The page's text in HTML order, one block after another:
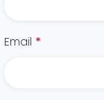
Email *